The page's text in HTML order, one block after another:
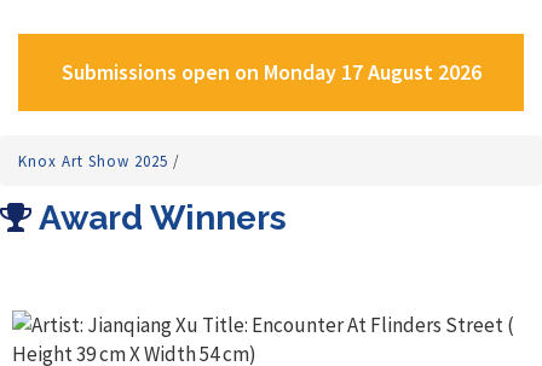
Submissions open on Monday 17 August 2026
Knox Art Show 2025 /
Award Winners